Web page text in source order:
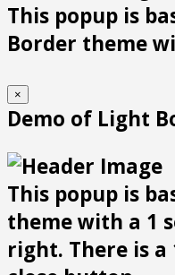
This popup is
Border theme
×
Demo of Light
This popup is
theme with a 1
right. There is a